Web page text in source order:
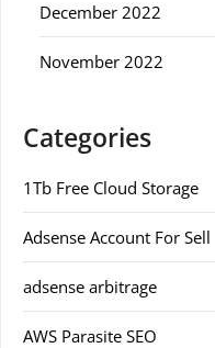
December 2022
November 2022
Categories
1Tb Free Cloud Storage
Adsense Account For Sell
adsense arbitrage
AWS Parasite SEO